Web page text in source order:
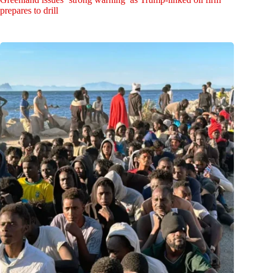
prepares to drill